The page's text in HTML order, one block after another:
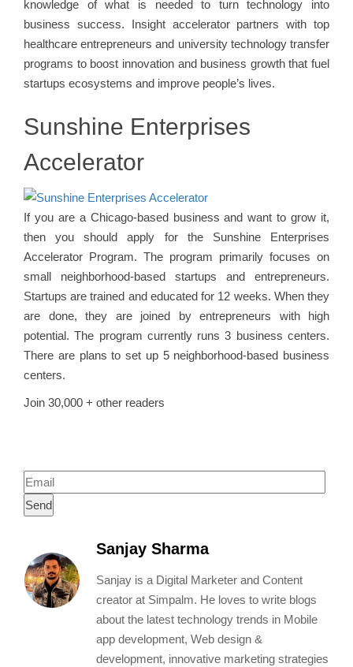
knowledge of what is needed to turn technology into
business success. Insight accelerator partners with top
healthcare entrepreneurs and university technology transfer
programs to boost innovation and business growth that fuel
startups ecosystems and improve people’s lives.
Sunshine Enterprises
Accelerator
If you are a Chicago-based business and want to grow it,
then you should apply for the Sunshine Enterprises
Accelerator Program. The program primarily focuses on
small neighborhood-based startups and entrepreneurs.
Startups are trained and educated for 12 weeks. When they
are done, they are joined by entrepreneurs with high
potential. The program currently runs 3 business centers.
There are plans to set up 5 neighborhood-based business
centers.
Join 30,000 + other readers
Sanjay Sharma
Sanjay is a Digital Marketer and Content
creator at Simpalm. He loves to write blogs
about the latest technology trends in Mobile
app development, Web design &
development, innovative marketing strategies